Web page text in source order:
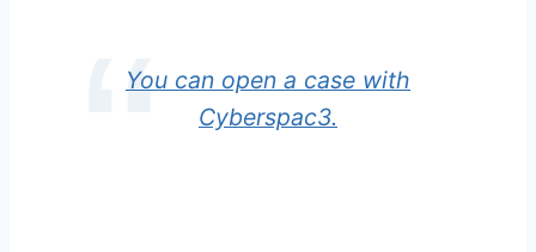
You can open a case with
Cyberspac3.